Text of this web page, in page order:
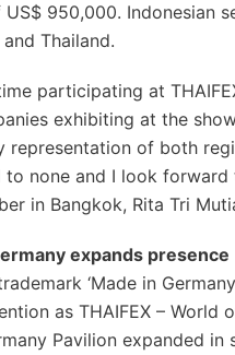
950,000. Indonesian
Thailand.
participating at
exhibiting at the
representation of both
to none and I look
in Bangkok, Rita Tri
expands presence
‘Made in
as THAIFEX – World
Pavilion expanded